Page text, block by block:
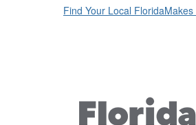
Find Your Local